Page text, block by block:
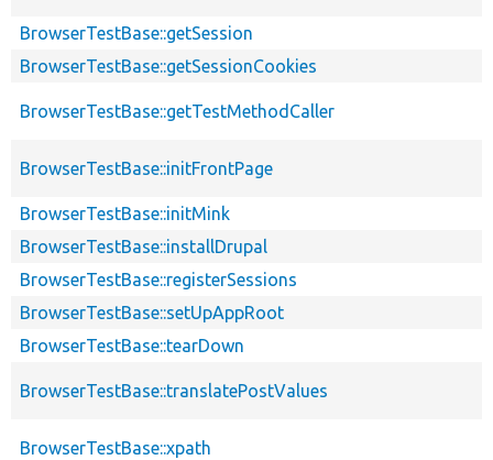
BrowserTestBase::getSession
BrowserTestBase::getSessionCookies
BrowserTestBase::getTestMethodCaller
BrowserTestBase::initFrontPage
BrowserTestBase::initMink
BrowserTestBase::installDrupal
BrowserTestBase::registerSessions
BrowserTestBase::setUpAppRoot
BrowserTestBase::tearDown
BrowserTestBase::translatePostValues
BrowserTestBase::xpath